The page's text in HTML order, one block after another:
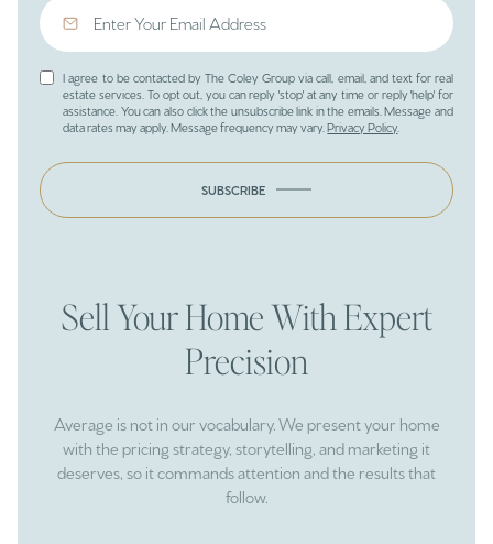
I agree to be contacted by The Coley Group via call, email, and text for real
estate services. To opt out, you can reply 'stop' at any time or reply 'help' for
assistance. You can also click the unsubscribe link in the emails. Message and
data rates may apply. Message frequency may vary.Privacy Policy
SUBSCRIBE
Sell Your Home With Expert
Precision
Average is not in our vocabulary. We present your home
with the pricing strategy, storytelling, and marketing it
deserves, so it commands attention and the results that
follow.